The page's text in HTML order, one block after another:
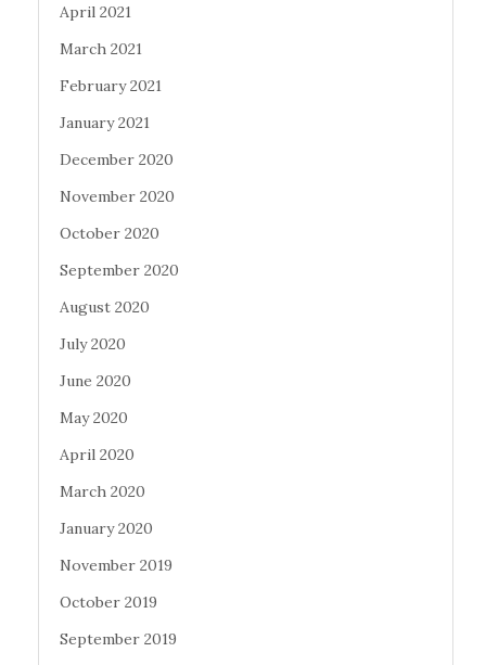
April 2021
March 2021
February 2021
January 2021
December 2020
November 2020
October 2020
September 2020
August 2020
July 2020
June 2020
May 2020
April 2020
March 2020
January 2020
November 2019
October 2019
September 2019